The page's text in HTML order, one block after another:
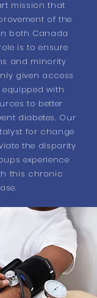
mission that
of the
both Canada
is to ensure
and minority
given access
with
to better
diabetes. Our
for change
the disparity
experience
this chronic